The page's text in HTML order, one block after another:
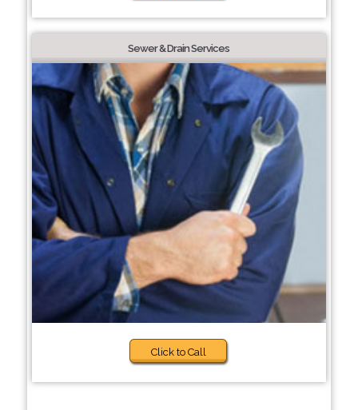
Sewer & Drain Services
Click to Call